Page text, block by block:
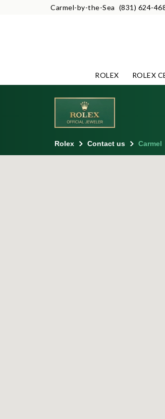
Carmel-by-the-Sea (831) 624-
ROLEX ROLEX
Rolex Contact us Carmel